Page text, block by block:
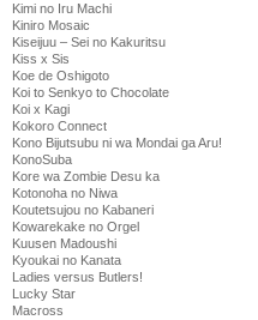
Kimi no Iru Machi
Kiniro Mosaic
Kiseijuu – Sei no Kakuritsu
Kiss x Sis
Koe de Oshigoto
Koi to Senkyo to Chocolate
Koi x Kagi
Kokoro Connect
Kono Bijutsubu ni wa Mondai ga Aru!
KonoSuba
Kore wa Zombie Desu ka
Kotonoha no Niwa
Koutetsujou no Kabaneri
Kowarekake no Orgel
Kuusen Madoushi
Kyoukai no Kanata
Ladies versus Butlers!
Lucky Star
Macross